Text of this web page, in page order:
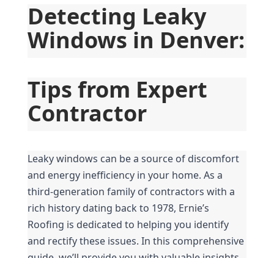
Detecting Leaky
Windows in Denver:
Tips from Expert
Contractor
Leaky windows can be a source of discomfort
and energy inefficiency in your home. As a
third-generation family of contractors with a
rich history dating back to 1978, Ernie’s
Roofing is dedicated to helping you identify
and rectify these issues. In this comprehensive